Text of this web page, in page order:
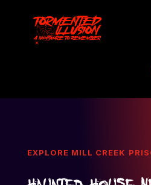
EXPLORE MILL CREEK